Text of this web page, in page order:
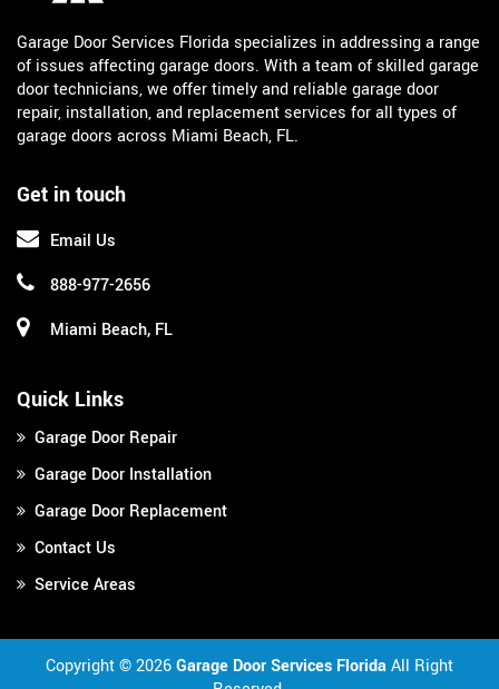
Get in touch
Email Us
888-977-2656
Miami Beach, FL
Garage Door Services Florida specializes in addressing a range
of issues affecting garage doors. With a team of skilled garage
door technicians, we offer timely and reliable garage door
repair, installation, and replacement services for all types of
garage doors across Miami Beach, FL.
Quick Links
Garage Door Repair
Garage Door Installation
Garage Door Replacement
Contact Us
Service Areas
Copyright ©2026Garage Door Services FloridaAll Right